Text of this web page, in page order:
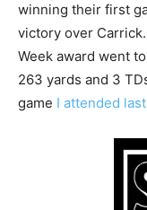
winning their first
victory over
Week award went
263 yards and 3
game I attended